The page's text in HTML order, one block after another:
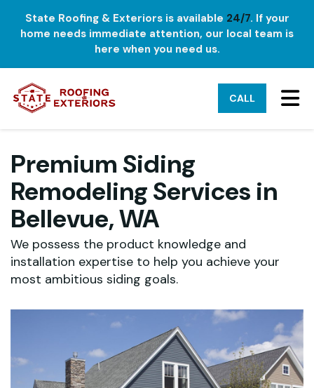
State Roofing & Exteriors is available 24/7. If your
home needs immediate attention, our local team is
here when you need us.
CALL
Premium Siding
Remodeling Services in
Bellevue, WA
We possess the product knowledge and
installation expertise to help you achieve your
most ambitious siding goals.